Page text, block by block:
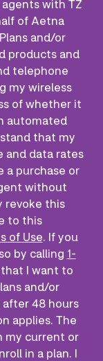
with TZ
of Aetna
and/or
products and
telephone
my wireless
of whether it
automated
that my
and data rates
a purchase or
without
revoke this
to this
of Use. If you
by calling 1-
that I want to
and/or
after 48 hours
applies. The
my current or
in a plan. I